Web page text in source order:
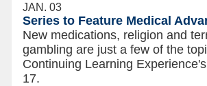
JAN. 03
Series to Feature Medical
New medications, religion and
gambling are just a few of the
Continuing Learning
17.